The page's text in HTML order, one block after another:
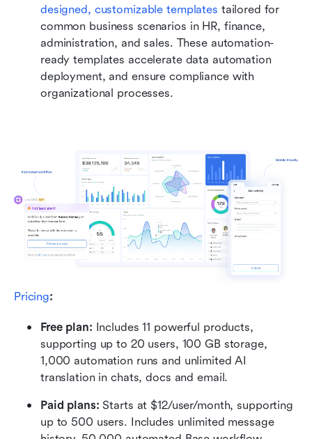
designed, customizable templates tailored for
common business scenarios in HR, finance,
administration, and sales. These automation-
ready templates accelerate data automation
deployment, and ensure compliance with
organizational processes.
Pricing:
Free plan: Includes 11 powerful products,
supporting up to 20 users, 100 GB storage,
1,000 automation runs and unlimited AI
translation in chats, docs and email.
Paid plans: Starts at $12/user/month, supporting
up to 500 users. Includes unlimited message